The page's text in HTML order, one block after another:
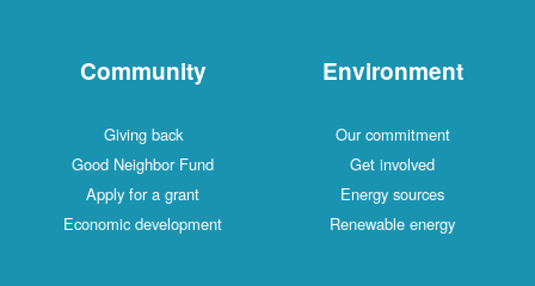
Community
Giving back
Good Neighbor Fund
Apply for a grant
Economic development
Environment
Our commitment
Get involved
Energy sources
Renewable energy